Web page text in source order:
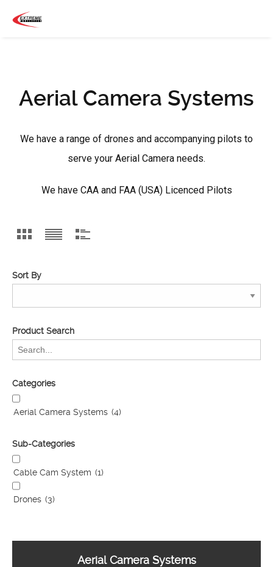
Aerial Camera Systems
We have a range of drones and accompanying pilots to
serve your Aerial Camera needs.
We have CAA and FAA (USA) Licenced Pilots
Sort By
Product Search
Categories
Aerial Camera Systems (4)
Sub-Categories
Cable Cam System (1)
Drones (3)
Aerial Camera Systems